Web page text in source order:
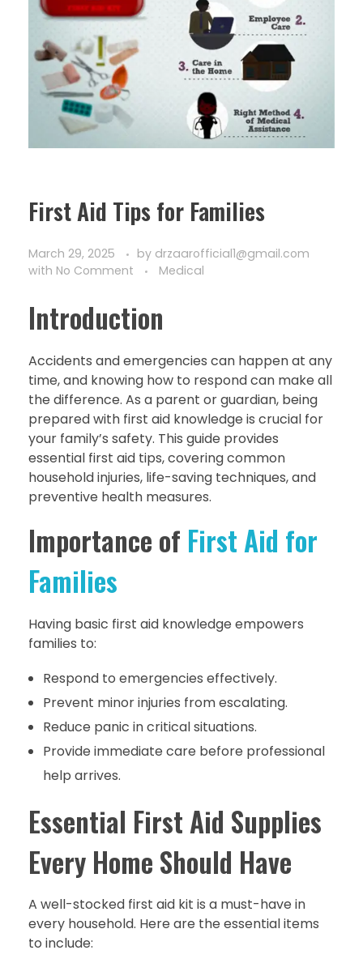
First Aid Tips for Families
March 29, 2025 by drzaarofficial1@gmail.com
with No Comment Medical
Introduction
Accidents and emergencies can happen at any
time, and knowing how to respond can make all
the difference. As a parent or guardian, being
prepared with first aid knowledge is crucial for
your family’s safety. This guide provides
essential first aid tips, covering common
household injuries, life-saving techniques, and
preventive health measures.
Importance of First Aid for
Families
Having basic first aid knowledge empowers
families to:
Respond to emergencies effectively.
Prevent minor injuries from escalating.
Reduce panic in critical situations.
Provide immediate care before professional
help arrives.
Essential First Aid Supplies
Every Home Should Have
A well-stocked first aid kit is a must-have in
every household. Here are the essential items
to include: